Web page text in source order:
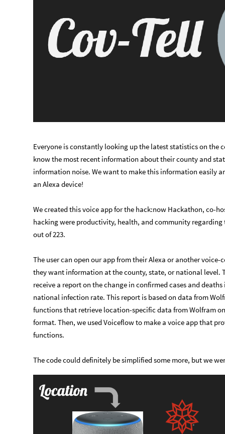
Everyone is constantly looking up the latest statistics on the
know the most recent information about their county and
information noise. We want to make this information easily
an Alexa device!
We created this voice app for the hack:now Hackathon, co-
hacking were productivity, health, and community regarding
out of 223.
The user can open our app from their Alexa or another
they want information at the county, state, or national level.
receive a report on the change in confirmed cases and
national infection rate. This report is based on data from
functions that retrieve location-specific data from Wolfram
format. Then, we used Voiceflow to make a voice app that
functions.
The code could definitely be simplified some more, but we